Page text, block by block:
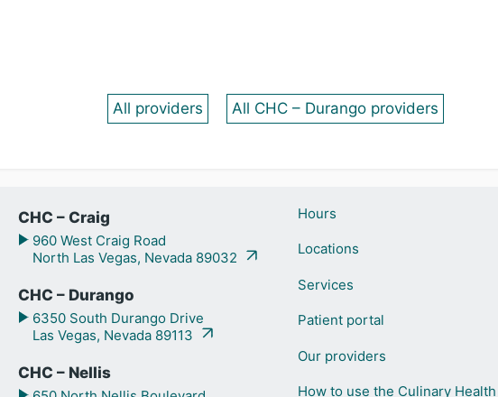
All providers All CHC – Durango providers
CHC – Craig
960 West Craig Road
North Las Vegas, Nevada 89032
CHC – Durango
6350 South Durango Drive
Las Vegas, Nevada 89113
CHC – Nellis
Hours
Locations
Services
Patient portal
Our providers
How to use the Culinary Health